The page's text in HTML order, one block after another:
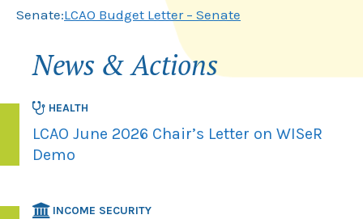
Senate:LCAO Budget Letter – Senate
News & Actions
HEALTH
LCAO June 2026 Chair’s Letter on WISeR
Demo
INCOME SECURITY